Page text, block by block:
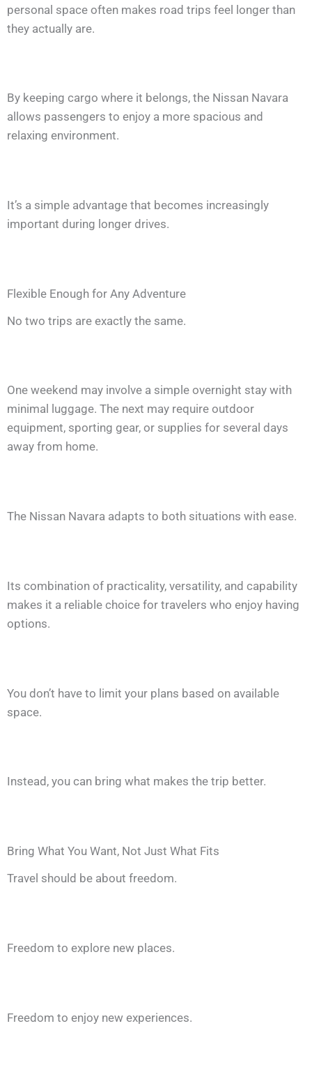
personal space often makes road trips feel longer than
they actually are.
By keeping cargo where it belongs, the Nissan Navara
allows passengers to enjoy a more spacious and
relaxing environment.
It’s a simple advantage that becomes increasingly
important during longer drives.
Flexible Enough for Any Adventure
No two trips are exactly the same.
One weekend may involve a simple overnight stay with
minimal luggage. The next may require outdoor
equipment, sporting gear, or supplies for several days
away from home.
The Nissan Navara adapts to both situations with ease.
Its combination of practicality, versatility, and capability
makes it a reliable choice for travelers who enjoy having
options.
You don’t have to limit your plans based on available
space.
Instead, you can bring what makes the trip better.
Bring What You Want, Not Just What Fits
Travel should be about freedom.
Freedom to explore new places.
Freedom to enjoy new experiences.